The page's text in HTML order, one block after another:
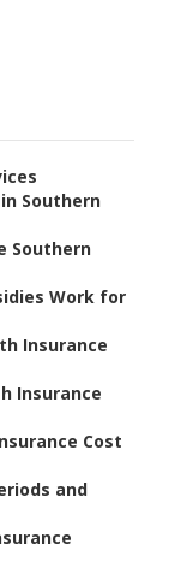
Southern
Southern
Work for
Insurance
Insurance
Cost
and